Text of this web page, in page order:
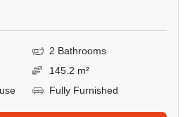
2 Bathrooms
145.2 m²
Fully Furnished